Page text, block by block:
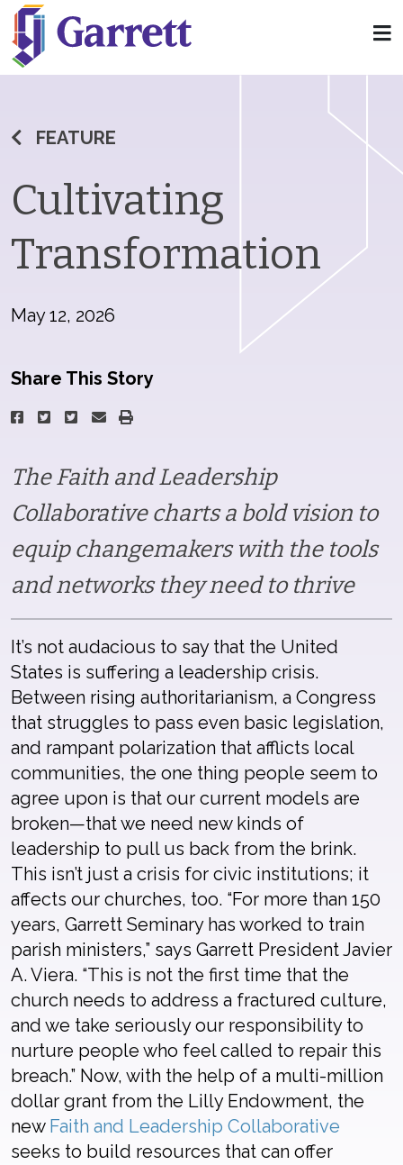
FEATURE
Cultivating
Transformation
May 12, 2026
Share This Story
The Faith and Leadership
Collaborative charts a bold vision to
equip changemakers with the tools
and networks they need to thrive
It’s not audacious to say that the United
States is suffering a leadership crisis.
Between rising authoritarianism, a Congress
that struggles to pass even basic legislation,
and rampant polarization that afflicts local
communities, the one thing people seem to
agree upon is that our current models are
broken—that we need new kinds of
leadership to pull us back from the brink.
This isn’t just a crisis for civic institutions; it
affects our churches, too. “For more than 150
years, Garrett Seminary has worked to train
parish ministers,” says Garrett President Javier
A. Viera. “This is not the first time that the
church needs to address a fractured culture,
and we take seriously our responsibility to
nurture people who feel called to repair this
breach.” Now, with the help of a multi-million
dollar grant from the Lilly Endowment, the
new Faith and Leadership Collaborative
seeks to build resources that can offer